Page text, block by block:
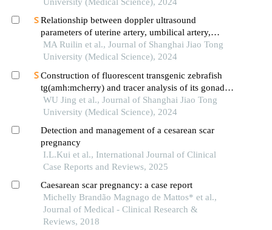
University (Medical Science), 2024
Relationship between doppler ultrasound
parameters of uterine artery, umbilical artery,
middle cerebral artery and placental
vasculopathology and pregnancy outcome in
MA Ruilin et al., Journal of Shanghai Jiao Tong
University (Medical Science), 2024
Construction of fluorescent transgenic zebrafish
tg(amh:mcherry) and tracer analysis of its gonadal
development
WU Jing et al., Journal of Shanghai Jiao Tong
University (Medical Science), 2024
Detection and management of a cesarean scar
pregnancy
I.L.Kui et al., International Journal of Clinical
Case Reports and Reviews, 2025
Caesarean scar pregnancy: a case report
Michelly Brandão Magnago de Mattos* et al.,
Journal of Medical - Clinical Research &
Reviews, 2018